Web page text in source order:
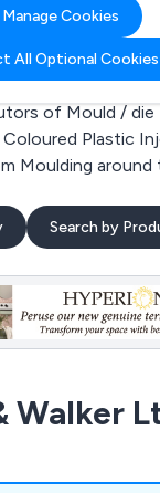
Manage Cookies
All Optional Cookies
/ die tooling
you will find
of Mould / die
Coloured Plastic
Moulding around
Search by
Walker